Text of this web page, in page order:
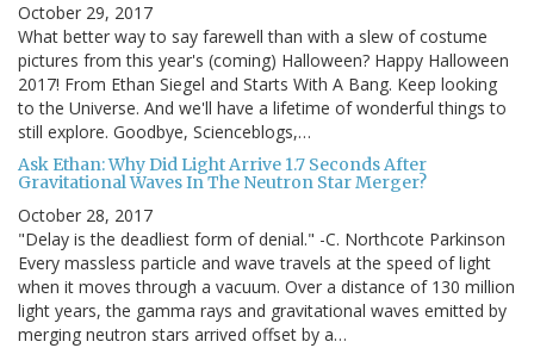
October 29, 2017
What better way to say farewell than with a slew of costume
pictures from this year's (coming) Halloween? Happy Halloween
2017! From Ethan Siegel and Starts With A Bang. Keep looking
to the Universe. And we'll have a lifetime of wonderful things to
still explore. Goodbye, Scienceblogs,…
Ask Ethan: Why Did Light Arrive 1.7 Seconds After
Gravitational Waves In The Neutron Star Merger?
October 28, 2017
"Delay is the deadliest form of denial." -C. Northcote Parkinson
Every massless particle and wave travels at the speed of light
when it moves through a vacuum. Over a distance of 130 million
light years, the gamma rays and gravitational waves emitted by
merging neutron stars arrived offset by a…